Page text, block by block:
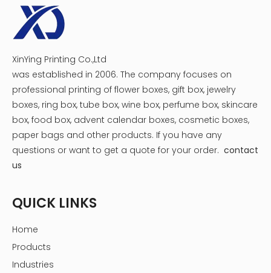
Guangdong Province. We have more than 15 years of
manufacturing experience.
you a reasonable quotation.
Can we get some samples? Any charges?
Yes, customized sample will be charged according to
your requirements, we also offer free sample for you to
check quality.
Our Service for custom gift boxes
packaging
Fastly Respon, Quickly Quote, Speedily offer After-Sales
Service
Design Service
According to customer’s requirement to design the
artwork or offer template
XinYing Printing Co.,Ltd
was established in 2006. The company focuses on
professional printing of flower boxes, gift box, jewelry
boxes, ring box, tube box, wine box, perfume box, skincare
box, food box, advent calendar boxes, cosmetic boxes,
paper bags and other products. If you have any
questions or want to get a quote for your order. contact
us
QUICK LINKS
Home
Products
Industries